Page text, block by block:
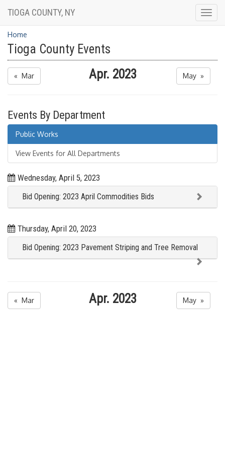
TIOGA COUNTY, NY
Home
Tioga County Events
« Mar Apr. 2023 May »
Events By Department
Public Works
View Events for All Departments
Wednesday, April 5, 2023
Bid Opening: 2023 April Commodities Bids
Thursday, April 20, 2023
Bid Opening: 2023 Pavement Striping and Tree Removal
« Mar Apr. 2023 May »